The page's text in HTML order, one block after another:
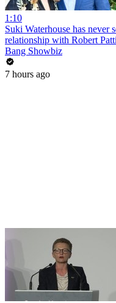
1:10
Suki Waterhouse has never
relationship with Robert
Bang Showbiz
7 hours ago